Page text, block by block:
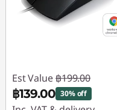
Est Value ฿199.00
฿139.00 30% off